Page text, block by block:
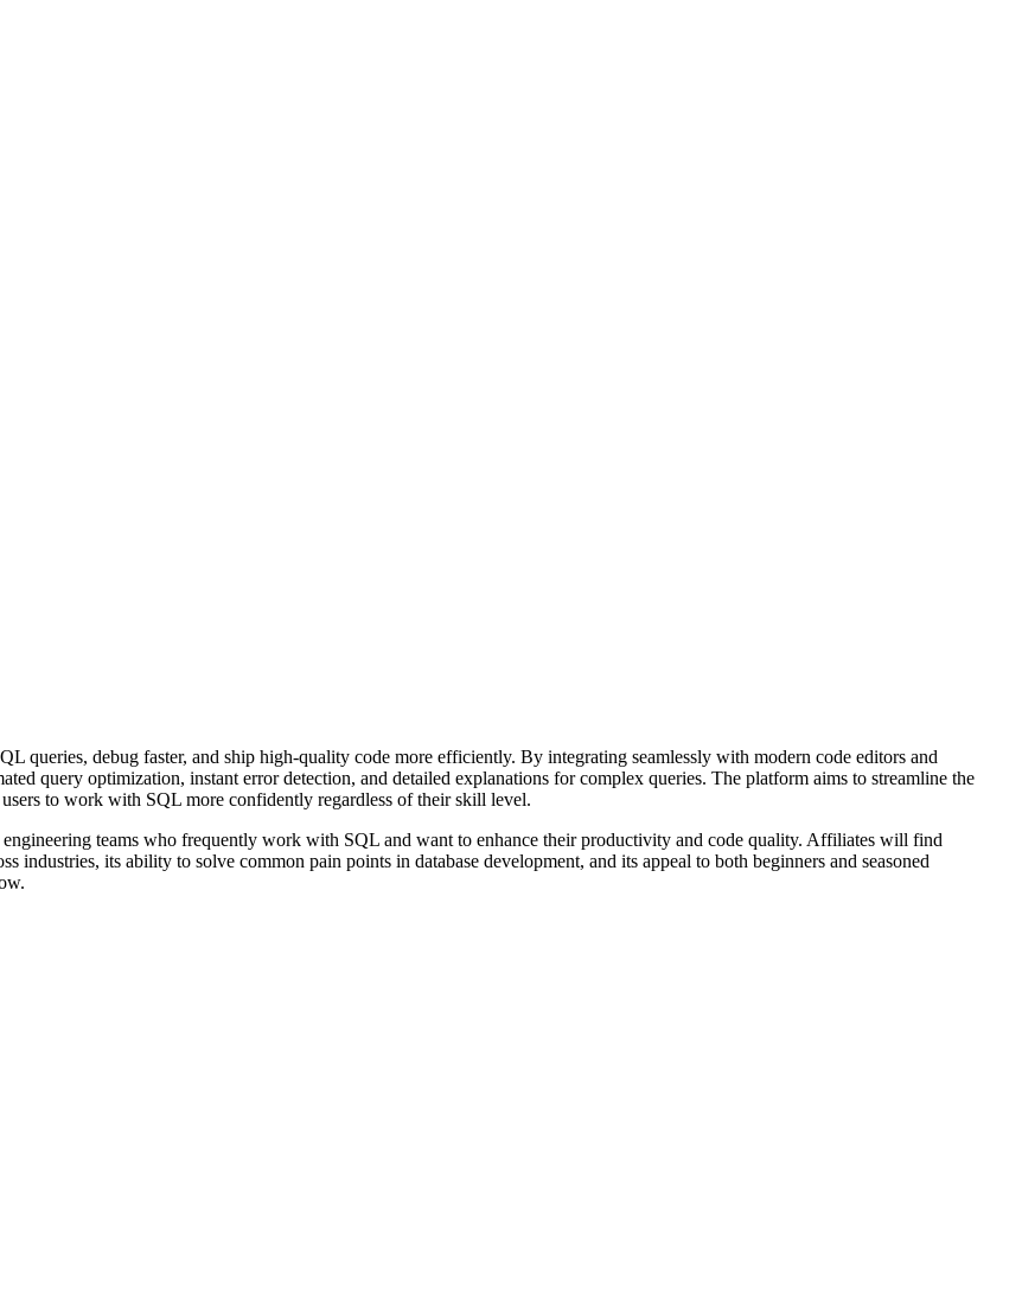
queries, debug faster, and ship high-quality code more efficiently. By integrating seamlessly with modern code editors and
query optimization, instant error detection, and detailed explanations for complex queries. The platform aims to streamline the
to work with SQL more confidently regardless of their skill level.
teams who frequently work with SQL and want to enhance their productivity and code quality. Affiliates will find
industries, its ability to solve common pain points in database development, and its appeal to both beginners and seasoned